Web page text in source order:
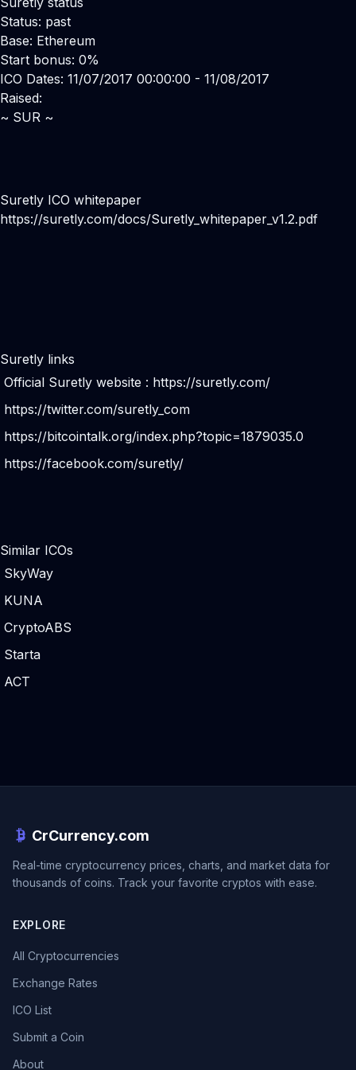
Status: past
Base: Ethereum
Start bonus: 0%
ICO Dates: 11/07/2017 00:00:00 - 11/08/2017
Raised:
~ SUR ~
Suretly ICO whitepaper
https://suretly.com/docs/Suretly_whitepaper_v1.2.pdf
Suretly links
Official Suretly website : https://suretly.com/
https://twitter.com/suretly_com
https://bitcointalk.org/index.php?topic=1879035.0
https://facebook.com/suretly/
Similar ICOs
SkyWay
KUNA
CryptoABS
Starta
ACT
CrCurrency.com
Real-time cryptocurrency prices, charts, and market data for
thousands of coins. Track your favorite cryptos with ease.
EXPLORE
All Cryptocurrencies
Exchange Rates
ICO List
Submit a Coin
About